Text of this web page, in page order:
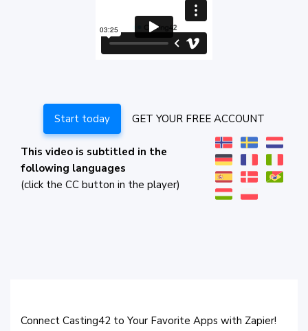
Start today GET YOUR FREE ACCOUNT
This video is subtitled in the
following languages
(click the CC button in the player)
Connect Casting42 to Your Favorite Apps with Zapier!